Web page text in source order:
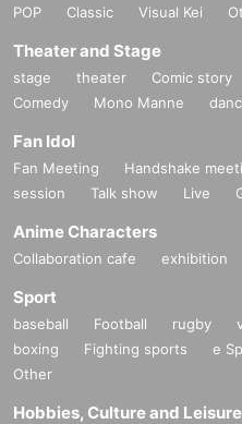
POP
Classic Visual Kei
Theater and Stage
stage theater Comic story
Comedy
Mono Manne
Fan Idol
Fan Meeting Handshake
session
Talk show Live
Anime Characters
Collaboration cafe exhibition
Sport
baseball Football rugby
boxing
Fighting sports e
Other
Hobbies, Culture and Leisure